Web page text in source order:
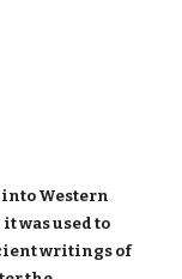
Western
was used to
writings of